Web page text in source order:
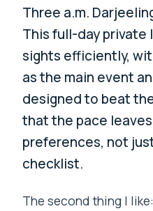
Three a.m.
This full-day private
sights efficiently,
as the main event
designed to beat
that the pace
preferences, not
checklist.
The second thing I like: